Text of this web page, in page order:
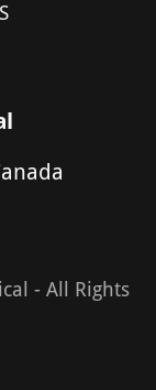
- All Rights